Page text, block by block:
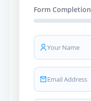
Form Completion
Your Name
Email Address